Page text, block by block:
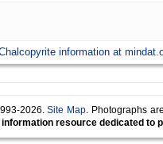
information at
2026.Site Map. Photographs
resource dedicated to